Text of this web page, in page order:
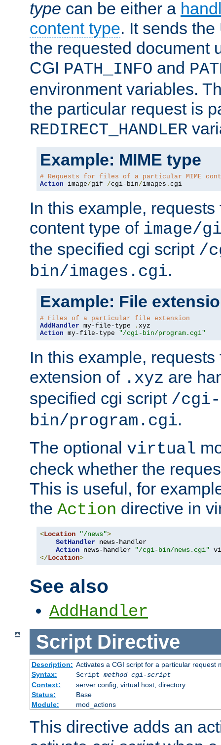
type can be either a
content type. It sends
the requested document
CGI PATH_INFO and
environment variables.
the particular request is
REDIRECT_HANDLER
Example: MIME type
# Requests for files of a particular MIME
Action image/gif /cgi-bin/images . cgi
In this example,
content type of image/
the specified cgi script /
bin/images.cgi.
Example: File
# Files of a particular file extension
AddHandler my-file-type .
Action my-file-type "/cgi-bin/program.cgi"
In this example,
extension of .xyz are
specified cgi script /cgi-
bin/program.cgi.
The optional virtual
check whether the
This is useful, for
the Action directive in
<Location "/news">
SetHandler news-handler
Action news-handler
"/cgi-bin/news.cgi"
</Location>
See also
AddHandler
Script Directive
Description: Activates a CGI script for a particular request
Syntax:
Script method cgi-script
Context:
server config, virtual host, directory
Status:
Base
Module:
mod_actions
This directive adds an